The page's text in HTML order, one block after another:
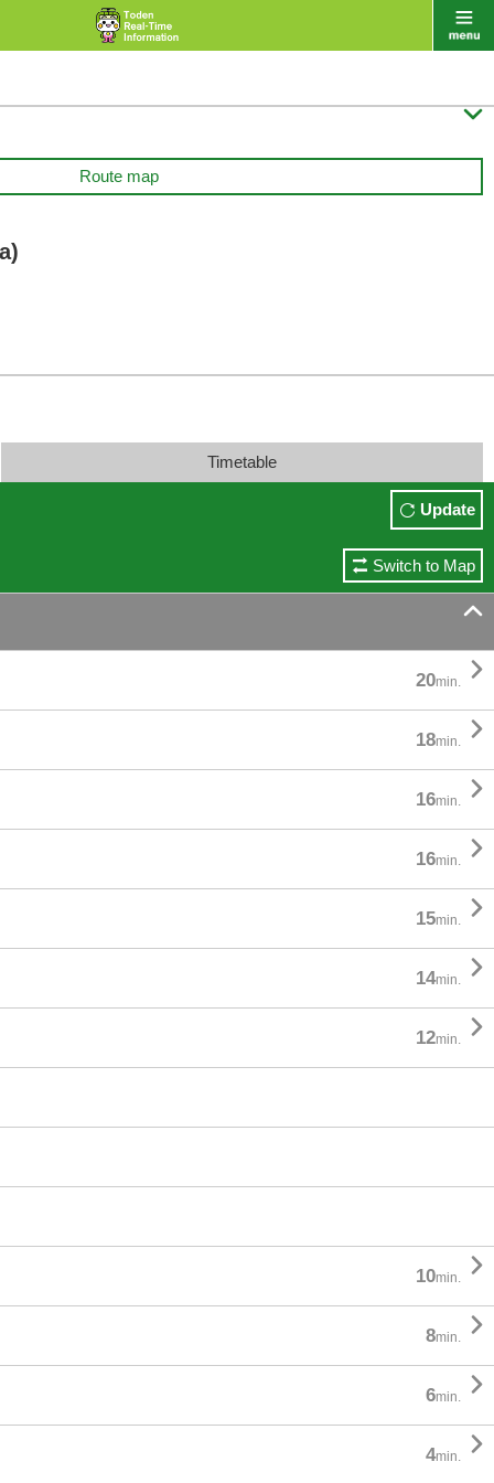

Route map
Timetable
Update
Switch to Map

20min. 
18min. 
16min. 
16min. 
15min. 
14min. 
12min. 
10min. 
8min. 
6min. 
4min. 